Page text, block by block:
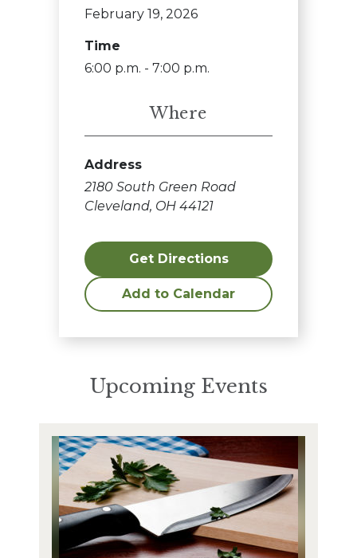
February 19, 2026
Time
6:00 p.m. - 7:00 p.m.
Where
Address
2180 South Green Road
Cleveland, OH 44121
Get Directions
Add to Calendar
Upcoming Events